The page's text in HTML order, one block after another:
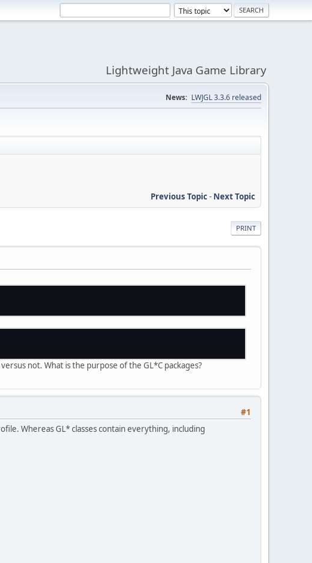
Lightweight Java Game Library
News: LWJGL 3.3.6 released
Previous Topic- Next Topic
PRINT
not. What is the purpose of the GL*C packages?
#1
Whereas GL* classes contain everything, including